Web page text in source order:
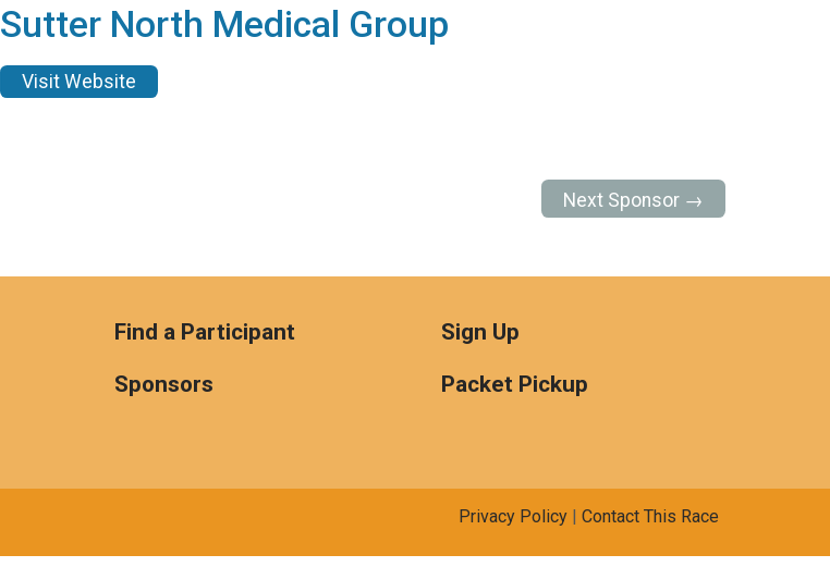
Sutter North Medical Group
Visit Website
Next Sponsor →
Find a Participant
Sponsors
Sign Up
Packet Pickup
Privacy Policy | Contact This Race